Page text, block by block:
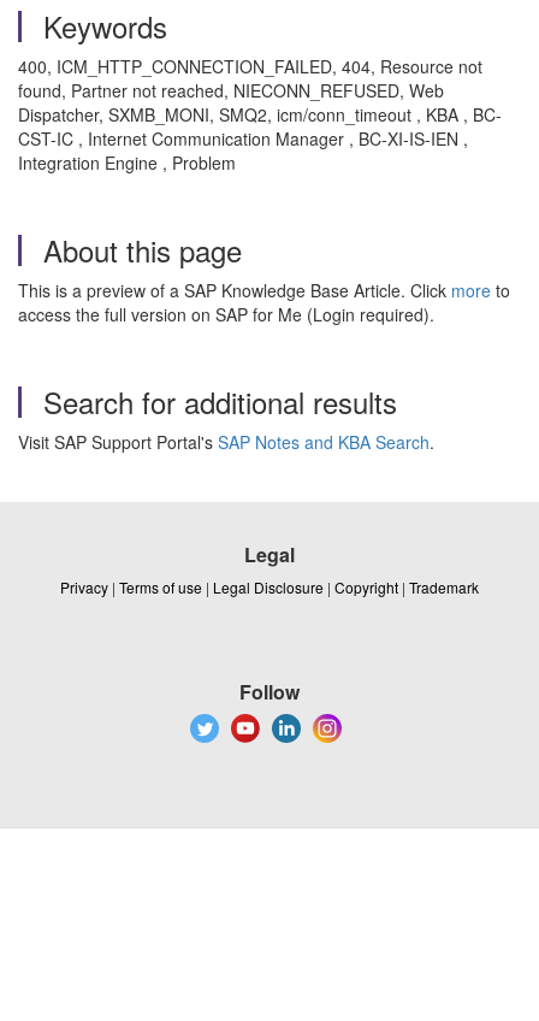
Keywords
400, ICM_HTTP_CONNECTION_FAILED, 404, Resource not
found, Partner not reached, NIECONN_REFUSED, Web
Dispatcher, SXMB_MONI, SMQ2, icm/conn_timeout , KBA , BC-
CST-IC , Internet Communication Manager , BC-XI-IS-IEN ,
Integration Engine , Problem
About this page
This is a preview of a SAP Knowledge Base Article. Click more to
access the full version on SAP for Me (Login required).
Search for additional results
Visit SAP Support Portal's SAP Notes and KBA Search.
Legal
Privacy | Terms of use | Legal Disclosure | Copyright | Trademark
Follow